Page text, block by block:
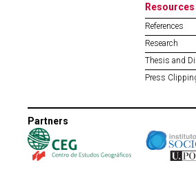
Resources
References
Research
Thesis and
Press
Partners